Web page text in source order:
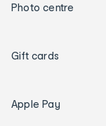
Photo centre
Gift cards
Apple Pay